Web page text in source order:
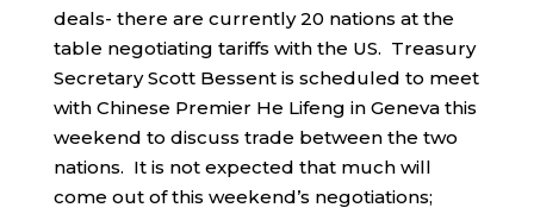
deals- there are currently 20 nations at the
table negotiating tariffs with the US. Treasury
Secretary Scott Bessent is scheduled to meet
with Chinese Premier He Lifeng in Geneva this
weekend to discuss trade between the two
nations. It is not expected that much will
come out of this weekend’s negotiations;